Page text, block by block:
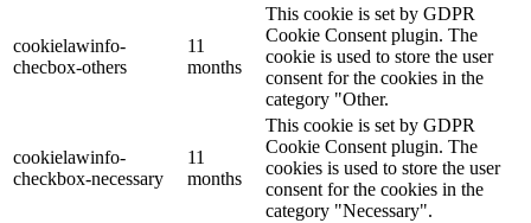
cookielawinfo-
checbox-others
11
months
This cookie is set by GDPR
Cookie Consent plugin. The
cookie is used to store the user
consent for the cookies in the
category "Other.
cookielawinfo-
checkbox-necessary
11
months
This cookie is set by GDPR
Cookie Consent plugin. The
cookies is used to store the user
consent for the cookies in the
category "Necessary".